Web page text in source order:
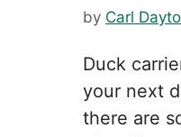
by Carl
Duck
your next
there are